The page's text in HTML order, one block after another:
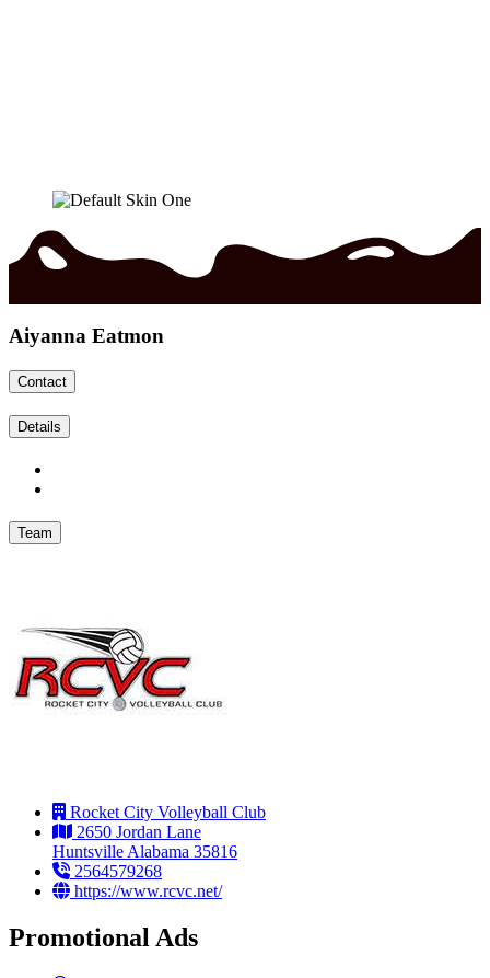
Aiyanna Eatmon
Contact
Details
Team
Rocket City Volleyball Club
2650 Jordan Lane
Huntsville Alabama 35816
2564579268
https://www.rcvc.net/
Promotional Ads